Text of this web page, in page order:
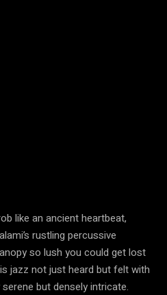
like an ancient heartbeat,
rustling percussive
so lush you could get lost
jazz not just heard but felt with
but densely intricate.